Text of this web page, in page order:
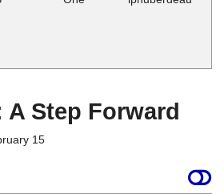
A Step Forward
15